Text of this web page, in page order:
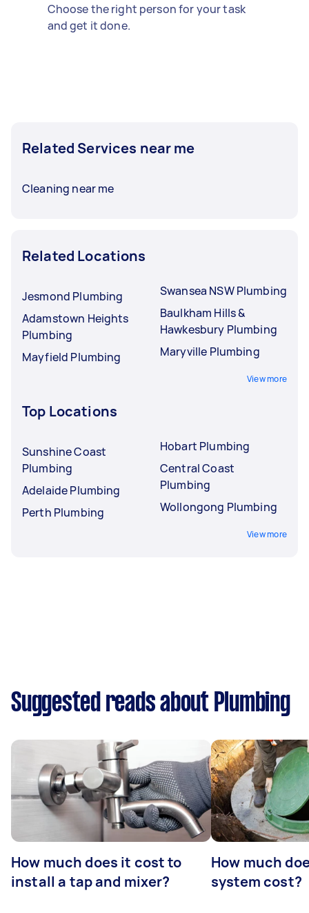
Choose the right person for your task
and get it done.
Related Services near me
Cleaning near me
Related Locations
Jesmond Plumbing
Adamstown Heights
Plumbing
Mayfield Plumbing
Swansea NSW Plumbing
Baulkham Hills &
Hawkesbury Plumbing
Maryville Plumbing
View more
Top Locations
Sunshine Coast
Plumbing
Adelaide Plumbing
Perth Plumbing
Hobart Plumbing
Central Coast
Plumbing
Wollongong Plumbing
View more
Suggested reads about Plumbing
How much does it cost to
install a tap and mixer?
How much
system cost?